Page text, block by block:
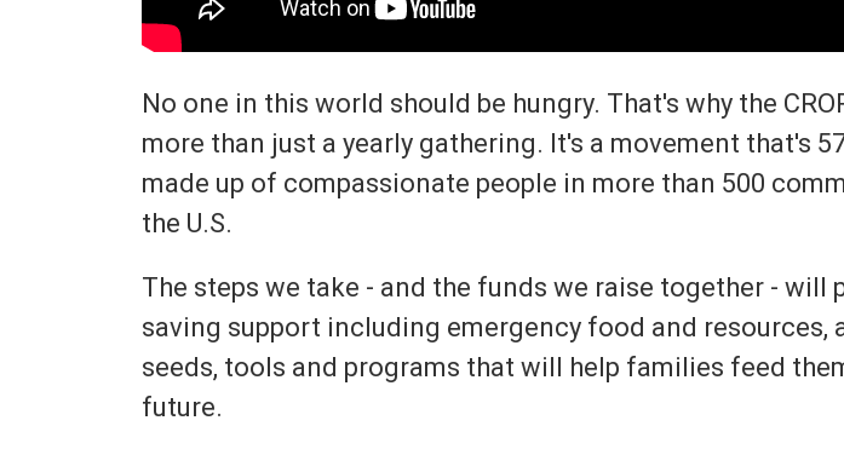
No one in this world should be hungry. That's why the
more than just a yearly gathering. It's a movement that's
made up of compassionate people in more than 500
the U.S.
The steps we take - and the funds we raise together - will
saving support including emergency food and resources,
seeds, tools and programs that will help families feed
future.